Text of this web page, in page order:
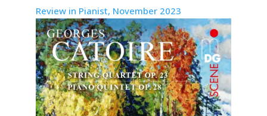
Review in Pianist, November 2023